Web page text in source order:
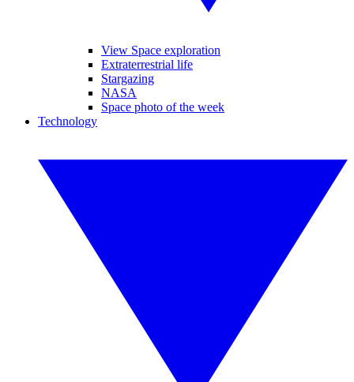
View Space exploration
Extraterrestrial life
Stargazing
NASA
Space photo of the week
Technology